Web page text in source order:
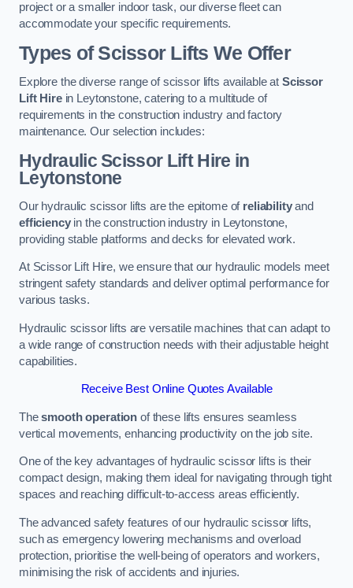
project or a smaller indoor task, our diverse fleet can
accommodate your specific requirements.
Types of Scissor Lifts We Offer
Explore the diverse range of scissor lifts available at Scissor
Lift Hirein Leytonstone, catering to a multitude of
requirements in the construction industry and factory
maintenance. Our selection includes:
Hydraulic Scissor Lift Hire in
Leytonstone
Our hydraulic scissor lifts are the epitome of reliabilityand
efficiencyin the construction industry in Leytonstone,
providing stable platforms and decks for elevated work.
At Scissor Lift Hire, we ensure that our hydraulic models meet
stringent safety standards and deliver optimal performance for
various tasks.
Hydraulic scissor lifts are versatile machines that can adapt to
a wide range of construction needs with their adjustable height
capabilities.
Receive Best Online Quotes Available
Thesmooth operation of these lifts ensures seamless
vertical movements, enhancing productivity on the job site.
One of the key advantages of hydraulic scissor lifts is their
compact design, making them ideal for navigating through tight
spaces and reaching difficult-to-access areas efficiently.
The advanced safety features of our hydraulic scissor lifts,
such as emergency lowering mechanisms and overload
protection, prioritise the well-being of operators and workers,
minimising the risk of accidents and injuries.